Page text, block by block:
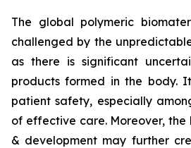
The global polymeric
challenged by the
as there is significant
products formed in the body.
patient safety, especially
of effective care. Moreover, the
& development may further